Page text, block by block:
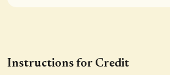
Instructions for Credit